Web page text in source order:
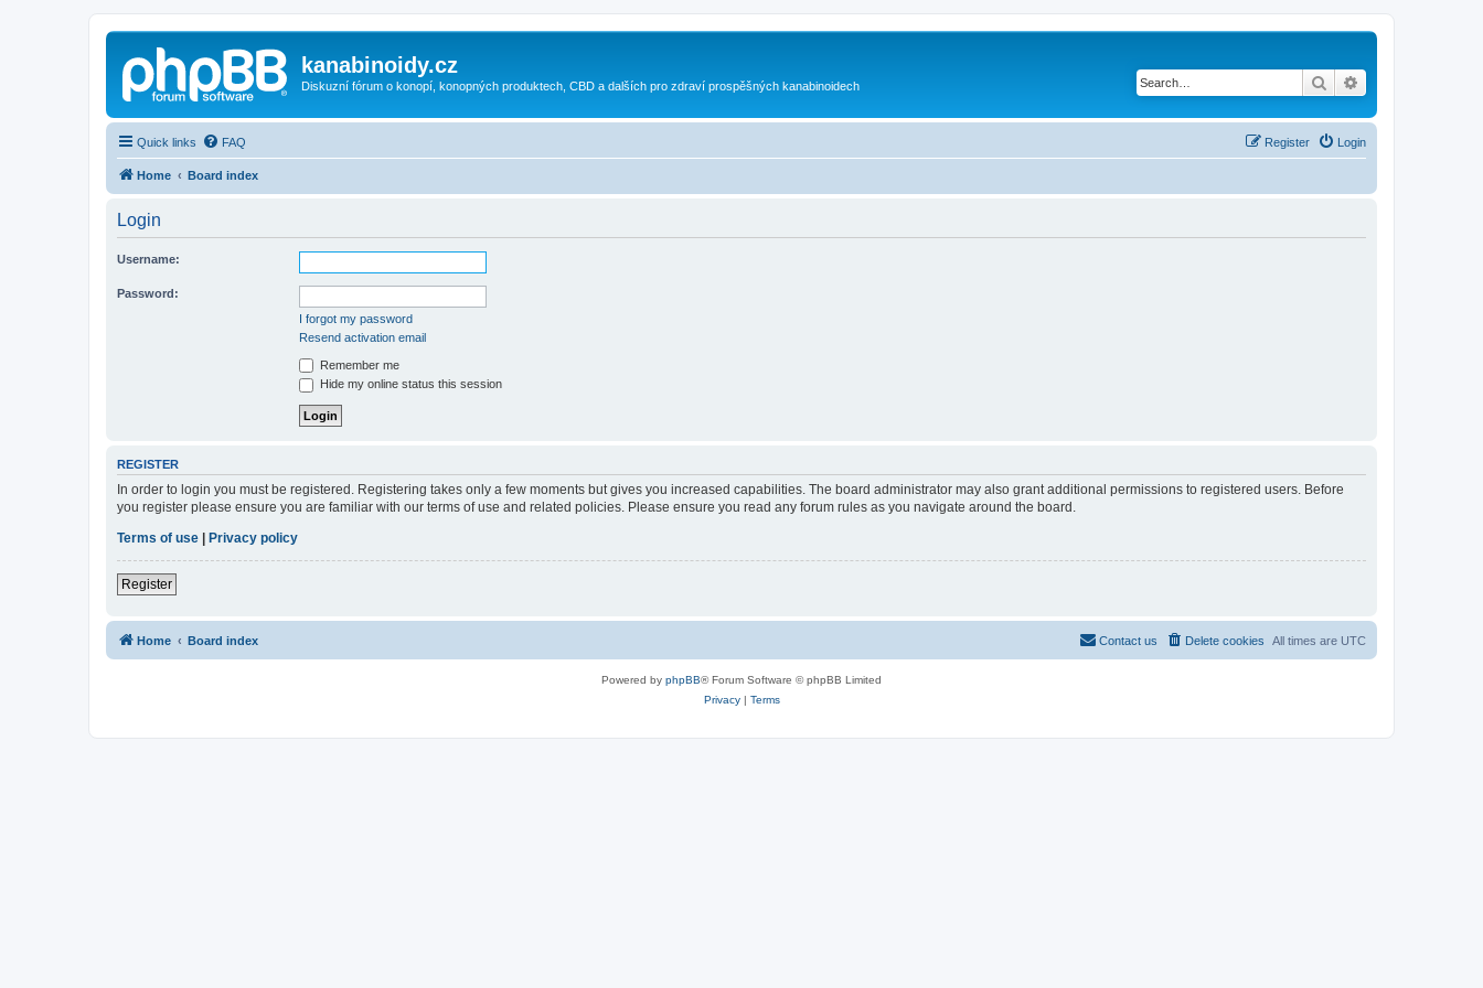
kanabinoidy.cz
Diskuzní fórum o konopí, konopných produktech, CBD a dalších pro zdraví prospěšných kanabinoidech Search
Quick links FAQ Login
Register
Home Board index
Login
Username:
Password:
I forgot my password
Resend activation email
Remember me
Hide my online status this session
REGISTER
In order to login you must be registered. Registering takes only a few moments but gives you increased capabilities. The board administrator may also grant additional permissions to registered users. Before
you register please ensure you are familiar with our terms of use and related policies. Please ensure you read any forum rules as you navigate around the board.
Terms of use
Privacy policy
Register
Home Board index All times are UTC
Delete cookies
Contact us
Powered by phpBB® Forum Software © phpBB Limited
Privacy| Terms